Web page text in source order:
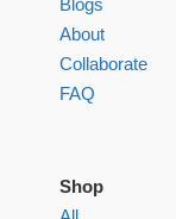
Blogs
About
Collaborate
FAQ
Shop